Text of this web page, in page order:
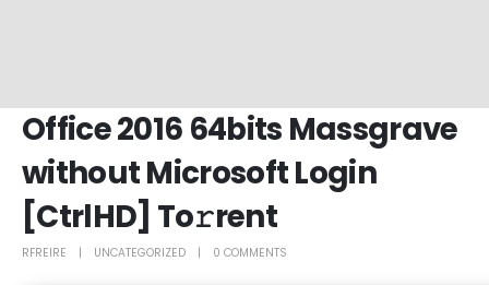
Office 2016 64bits Massgrave
without Microsoft Login
[CtrlHD] To𝚛rent
RFREIRE UNCATEGORIZED 0 COMMENTS